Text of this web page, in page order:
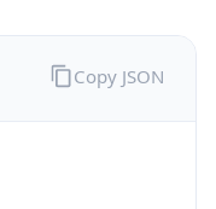
Copy JSON